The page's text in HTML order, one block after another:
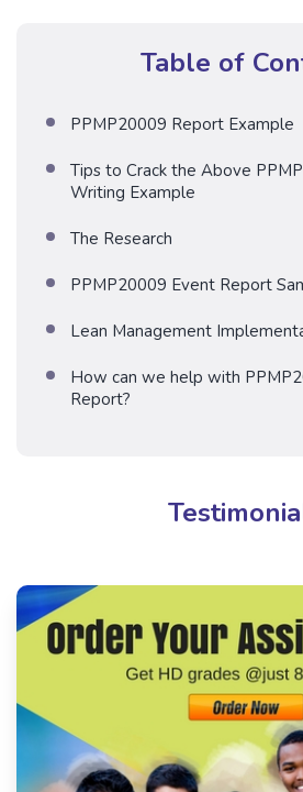
Table of
PPMP20009 Report Example
Tips to Crack the Above
Writing Example
The Research
PPMP20009 Event Report
Lean Management
How can we help with
Report?